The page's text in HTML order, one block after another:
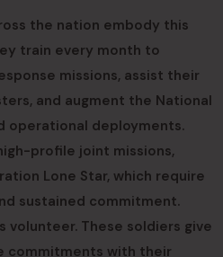
the nation embody this
train every month to
missions, assist their
and augment the National
operational deployments.
profile joint missions,
Lone Star, which require
sustained commitment.
volunteer. These soldiers give
commitments with their